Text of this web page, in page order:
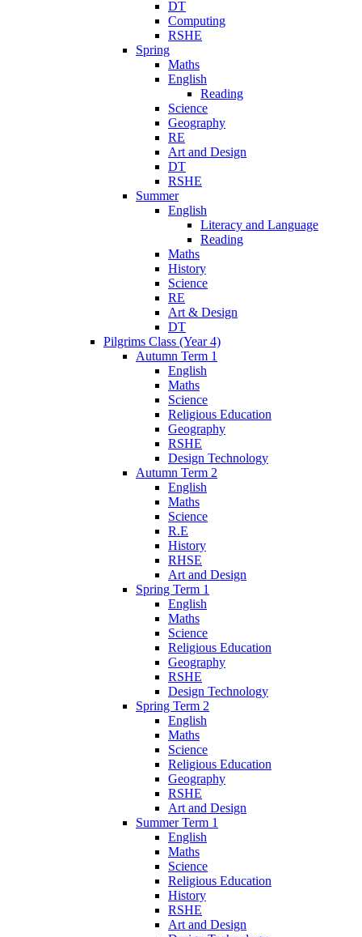
DT
Computing
RSHE
Spring
Maths
English
Reading
Science
Geography
RE
Art and Design
DT
RSHE
Summer
English
Literacy and Language
Reading
Maths
History
Science
RE
Art & Design
DT
Pilgrims Class (Year 4)
Autumn Term 1
English
Maths
Science
Religious Education
Geography
RSHE
Design Technology
Autumn Term 2
English
Maths
Science
R.E
History
RHSE
Art and Design
Spring Term 1
English
Maths
Science
Religious Education
Geography
RSHE
Design Technology
Spring Term 2
English
Maths
Science
Religious Education
Geography
RSHE
Art and Design
Summer Term 1
English
Maths
Science
Religious Education
History
RSHE
Art and Design